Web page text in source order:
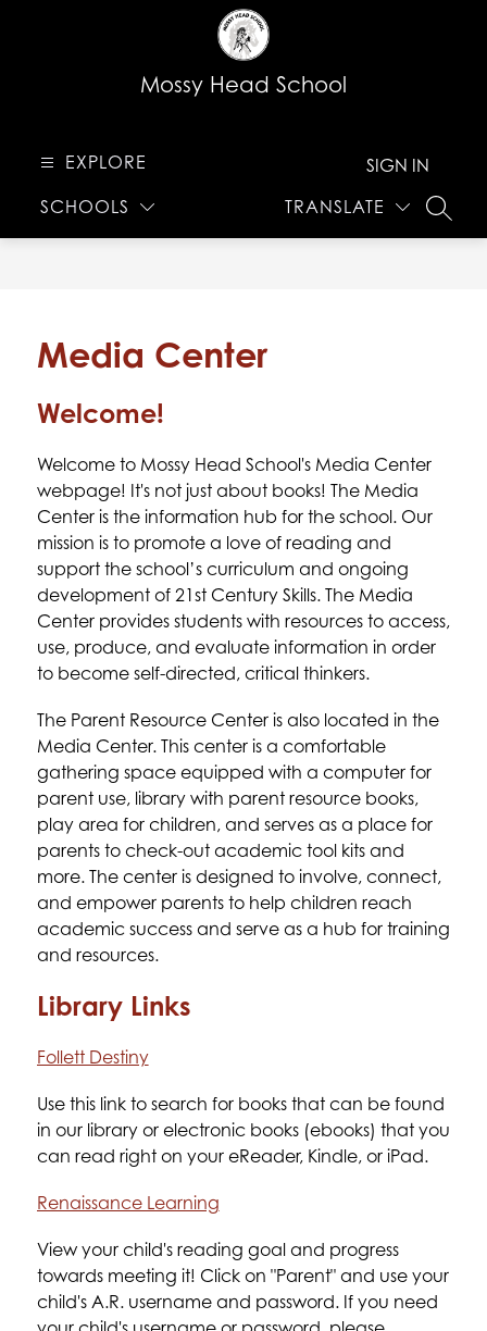
Mossy Head School
EXPLORE
SCHOOLS TRANSLATE
SIGN IN
Media Center
Welcome!
Welcome to Mossy Head School's Media Center
webpage! It's not just about books! The Media
Center is the information hub for the school. Our
mission is to promote a love of reading and
support the school’s curriculum and ongoing
development of 21st Century Skills. The Media
Center provides students with resources to access,
use, produce, and evaluate information in order
to become self-directed, critical thinkers.
The Parent Resource Center is also located in the
Media Center. This center is a comfortable
gathering space equipped with a computer for
parent use, library with parent resource books,
play area for children, and serves as a place for
parents to check-out academic tool kits and
more. The center is designed to involve, connect,
and empower parents to help children reach
academic success and serve as a hub for training
and resources.
Library Links
Follett Destiny
Use this link to search for books that can be found
in our library or electronic books (ebooks) that you
can read right on your eReader, Kindle, or iPad.
Renaissance Learning
View your child's reading goal and progress
towards meeting it! Click on "Parent" and use your
child's A.R. username and password. If you need